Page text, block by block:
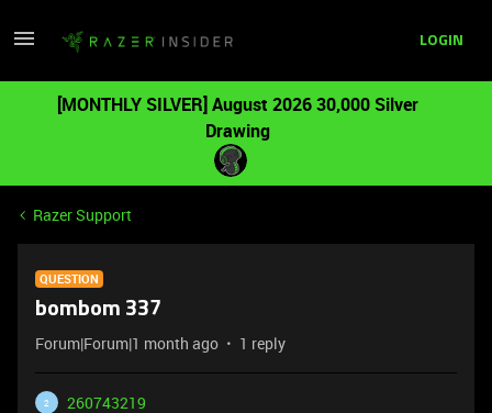
LOGIN
[MONTHLY SILVER] August 2026 30,000 Silver
Drawing
Razer Support
QUESTION
bombom 337
Forum|Forum|1 month ago 1 reply
2
260743219